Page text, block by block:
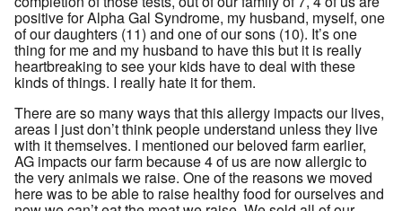
positive for Alpha Gal Syndrome, my husband, myself, one
of our daughters (11) and one of our sons (10). It’s one
thing for me and my husband to have this but it is really
heartbreaking to see your kids have to deal with these
kinds of things. I really hate it for them.
There are so many ways that this allergy impacts our lives,
areas I just don’t think people understand unless they live
with it themselves. I mentioned our beloved farm earlier,
AG impacts our farm because 4 of us are now allergic to
the very animals we raise. One of the reasons we moved
here was to be able to raise healthy food for ourselves and